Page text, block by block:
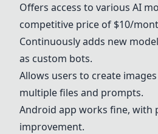
Offers access to various AI
competitive price of $10/
Continuously adds new
as custom bots.
Allows users to create
multiple files and prompts.
Android app works fine, with
improvement.